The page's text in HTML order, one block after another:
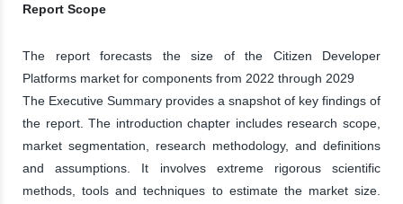
Report Scope
The report forecasts the size of the Citizen Developer
Platforms market for components from 2022 through 2029
The Executive Summary provides a snapshot of key findings of
the report. The introduction chapter includes research scope,
market segmentation, research methodology, and definitions
and assumptions. It involves extreme rigorous scientific
methods, tools and techniques to estimate the market size.